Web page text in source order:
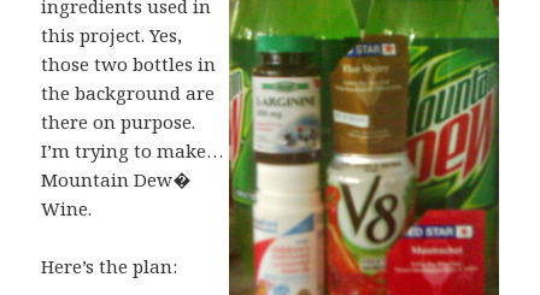
ingredients used in
this project. Yes,
those two bottles in
the background are
there on purpose.
I’m trying to make…
Mountain Dew�
Wine.
Here’s the plan: